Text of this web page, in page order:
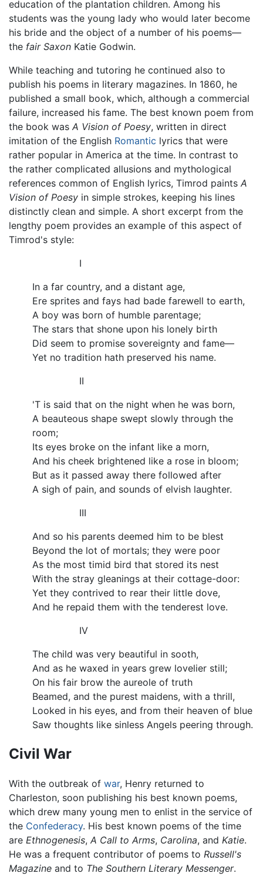
education of the plantation children. Among his
students was the young lady who would later become
his bride and the object of a number of his poems—
the fair Saxon Katie Godwin.
While teaching and tutoring he continued also to
publish his poems in literary magazines. In 1860, he
published a small book, which, although a commercial
failure, increased his fame. The best known poem from
the book was A Vision of Poesy, written in direct
imitation of the English Romantic lyrics that were
rather popular in America at the time. In contrast to
the rather complicated allusions and mythological
references common of English lyrics, Timrod paints A
Vision of Poesy in simple strokes, keeping his lines
distinctly clean and simple. A short excerpt from the
lengthy poem provides an example of this aspect of
Timrod's style:
I
In a far country, and a distant age,
Ere sprites and fays had bade farewell to earth,
A boy was born of humble parentage;
The stars that shone upon his lonely birth
Did seem to promise sovereignty and fame—
Yet no tradition hath preserved his name.
II
'T is said that on the night when he was born,
A beauteous shape swept slowly through the
room;
Its eyes broke on the infant like a morn,
And his cheek brightened like a rose in bloom;
But as it passed away there followed after
A sigh of pain, and sounds of elvish laughter.
III
And so his parents deemed him to be blest
Beyond the lot of mortals; they were poor
As the most timid bird that stored its nest
With the stray gleanings at their cottage-door:
Yet they contrived to rear their little dove,
And he repaid them with the tenderest love.
IV
The child was very beautiful in sooth,
And as he waxed in years grew lovelier still;
On his fair brow the aureole of truth
Beamed, and the purest maidens, with a thrill,
Looked in his eyes, and from their heaven of blue
Saw thoughts like sinless Angels peering through.
Civil War
With the outbreak of war, Henry returned to
Charleston, soon publishing his best known poems,
which drew many young men to enlist in the service of
the Confederacy. His best known poems of the time
are Ethnogenesis, A Call to Arms, Carolina, and Katie.
He was a frequent contributor of poems to Russell's
Magazine and to The Southern Literary Messenger.